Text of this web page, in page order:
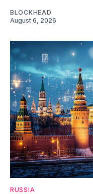
BLOCKHEAD
August 6, 2026
RUSSIA